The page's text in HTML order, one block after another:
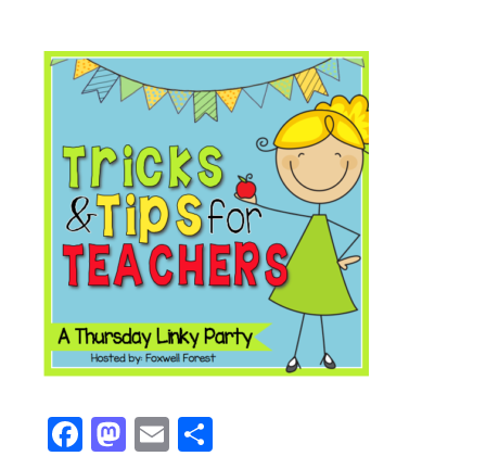
Facebook
Mastodon
Email